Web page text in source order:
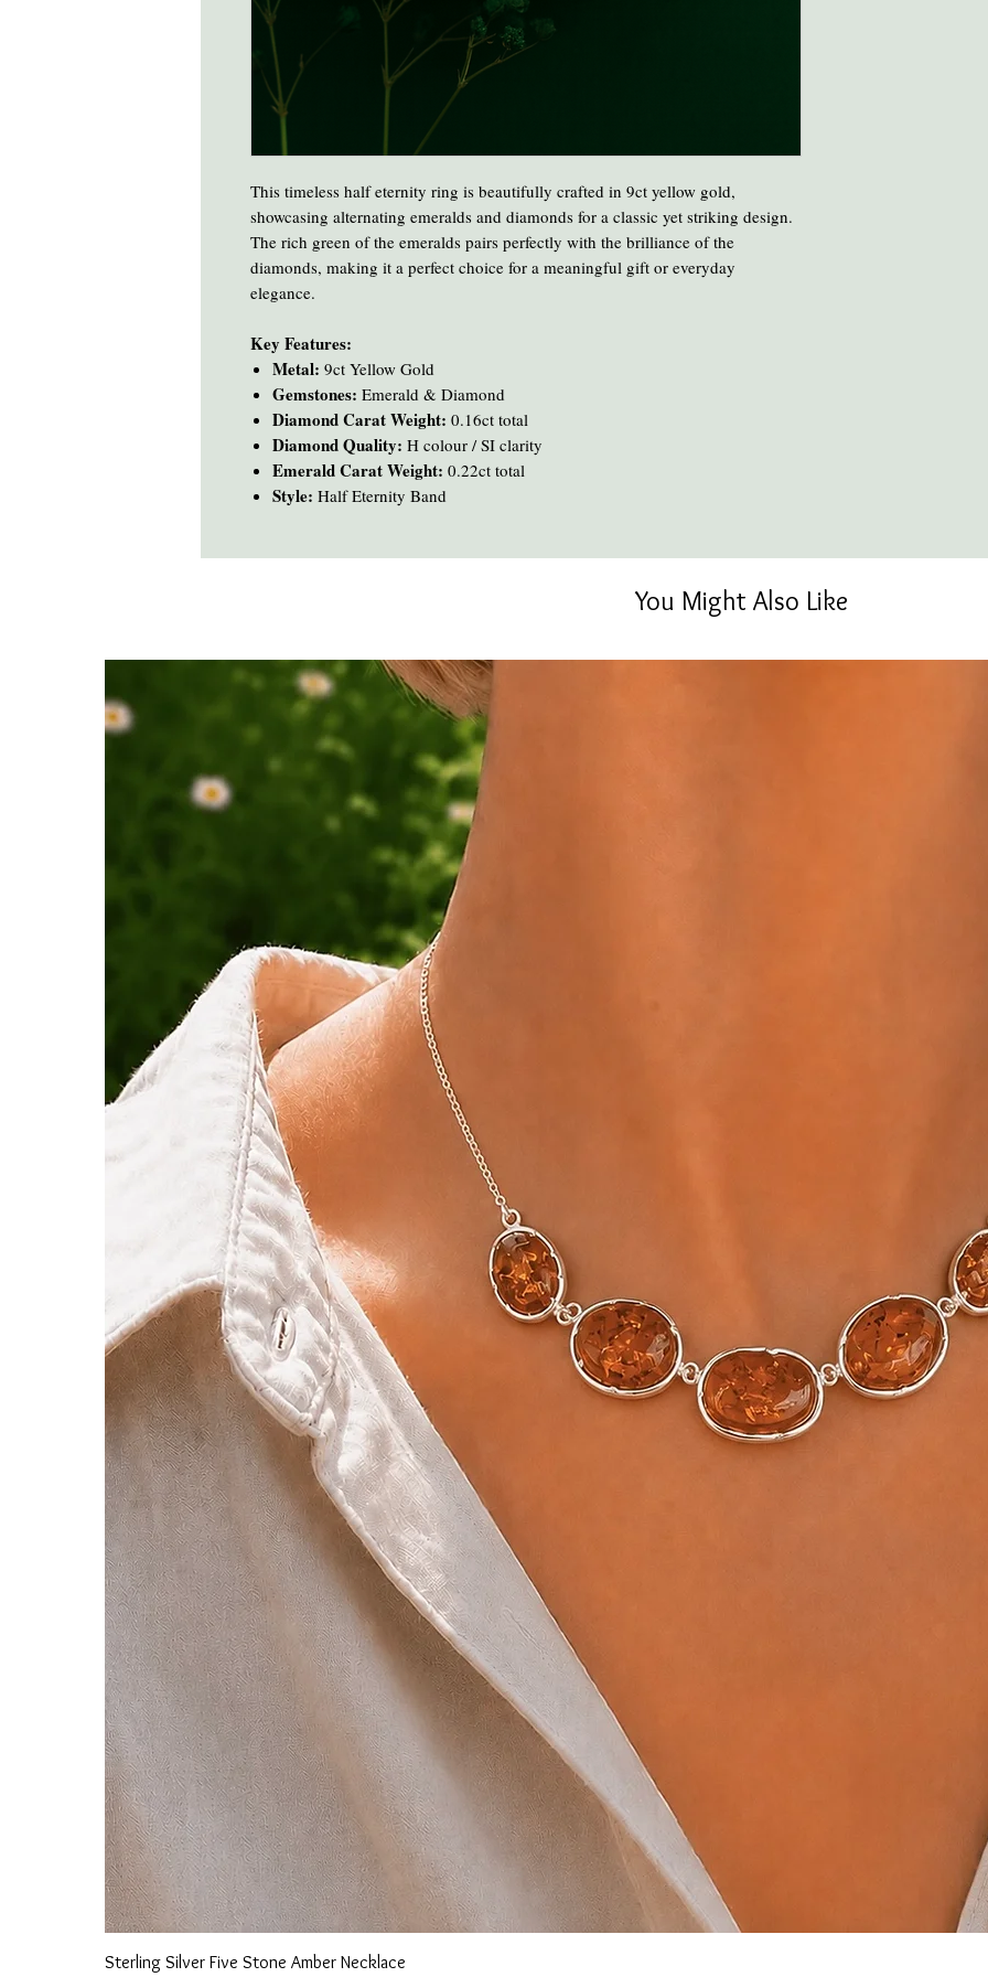
This timeless half eternity ring is beautifully crafted in 9ct yellow gold,
showcasing alternating emeralds and diamonds for a classic yet striking design.
The rich green of the emeralds pairs perfectly with the brilliance of the
diamonds, making it a perfect choice for a meaningful gift or everyday
elegance.
Key Features:
Metal: 9ct Yellow Gold
Gemstones: Emerald & Diamond
Diamond Carat Weight: 0.16ct total
Diamond Quality: H colour / SI clarity
Emerald Carat Weight: 0.22ct total
Style: Half Eternity Band
You Might Also Like
Sterling Silver Five Stone Amber Necklace